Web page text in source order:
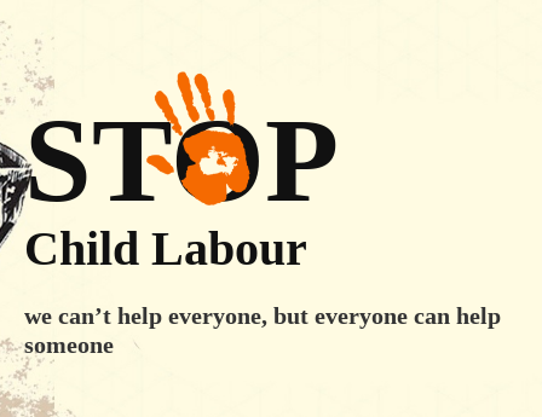
STOP
Child Labour
we can’t help everyone, but everyone can help
someone